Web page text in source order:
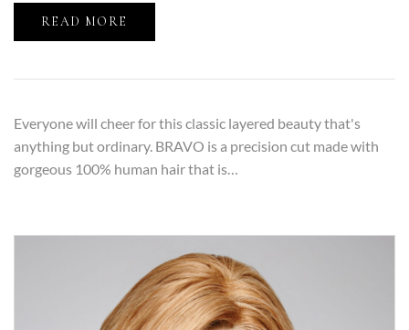
READ MORE
Everyone will cheer for this classic layered beauty that's
anything but ordinary. BRAVO is a precision cut made with
gorgeous 100% human hair that is…